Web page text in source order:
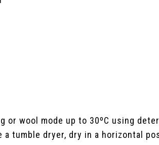
or wool mode up to 30ºC using
a tumble dryer, dry in a horizontal